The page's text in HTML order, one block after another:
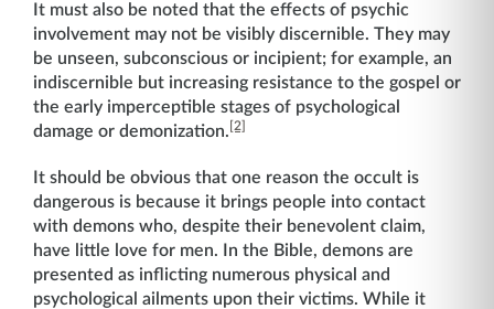
It must also be noted that the effects of psychic
involvement may not be visibly discernible. They may
be unseen, subconscious or incipient; for example, an
indiscernible but increasing resistance to the gospel or
the early imperceptible stages of psychological
damage or demonization. [2]
It should be obvious that one reason the occult is
dangerous is because it brings people into contact
with demons who, despite their benevolent claim,
have little love for men. In the Bible, demons are
presented as inflicting numerous physical and
psychological ailments upon their victims. While it